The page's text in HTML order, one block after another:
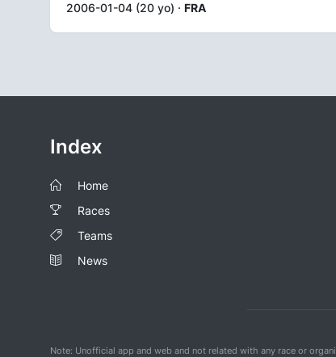
2006-01-04 (20 yo) · FRA
Index
Home
Races
Teams
News
Note: Unofficial app and web and not related with any race or